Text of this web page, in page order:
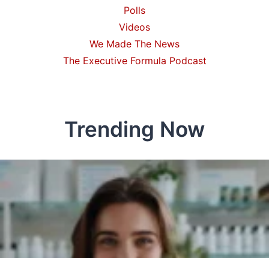
Polls
Videos
We Made The News
The Executive Formula Podcast
Trending Now